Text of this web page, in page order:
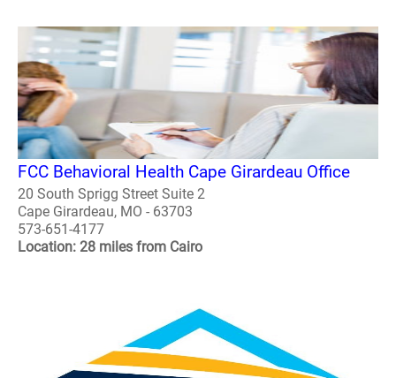
FCC Behavioral Health Cape Girardeau Office
20 South Sprigg Street Suite 2
Cape Girardeau, MO - 63703
573-651-4177
Location: 28 miles from Cairo